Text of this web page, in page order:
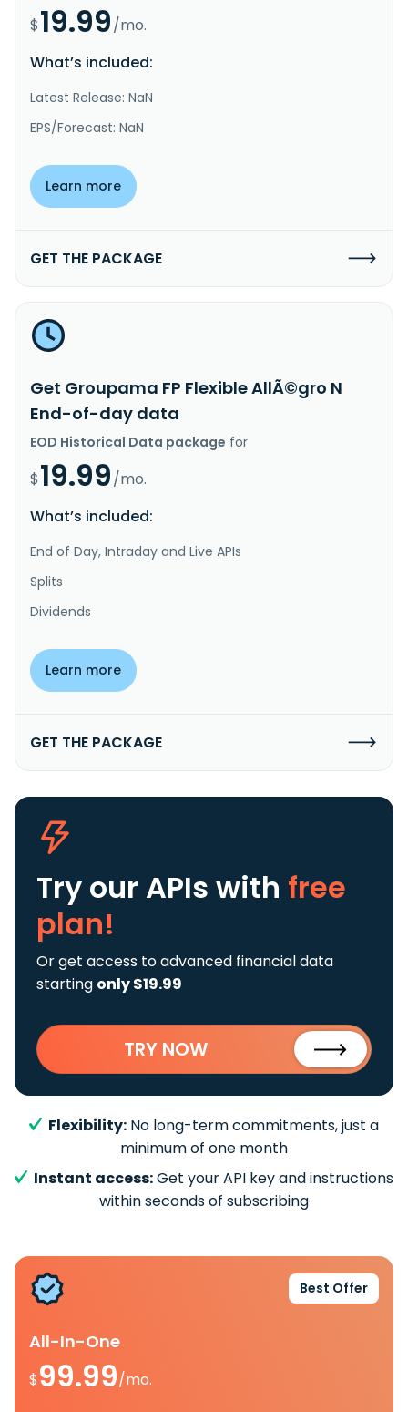
$19.99/mo.
What’s included:
Latest Release: NaN
EPS/Forecast: NaN
Learn more
GET THE PACKAGE
Get Groupama FP Flexible AllÃ©gro N
End-of-day data
EOD Historical Data package for
$19.99/mo.
What’s included:
End of Day, Intraday and Live APIs
Splits
Dividends
Learn more
GET THE PACKAGE
Try our APIs with free
plan!
Or get access to advanced financial data
starting only $19.99
TRY NOW
Flexibility: No long-term commitments, just a
minimum of one month
Instant access:Get your API key and instructions
within seconds of subscribing
Best Offer
All-In-One
$99.99/mo.